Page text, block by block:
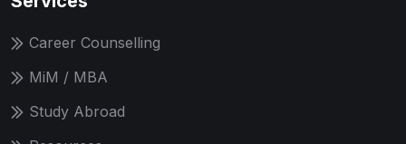
Career Counselling
MiM / MBA
Study Abroad